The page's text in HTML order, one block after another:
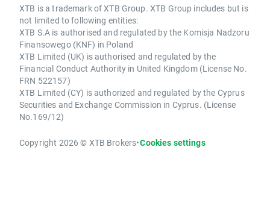
XTB is a trademark of XTB Group. XTB Group includes but is
not limited to following entities:
XTB S.A is authorised and regulated by the Komisja Nadzoru
Finansowego (KNF) in Poland
XTB Limited (UK) is authorised and regulated by the
Financial Conduct Authority in United Kingdom (License No.
FRN 522157)
XTB Limited (CY) is authorized and regulated by the Cyprus
Securities and Exchange Commission in Cyprus. (License
No.169/12)
Copyright 2026 © XTB Brokers•Cookies settings